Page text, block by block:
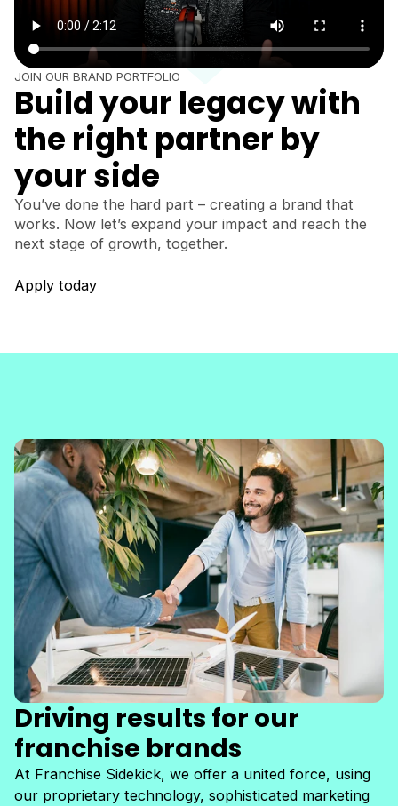
JOIN OUR BRAND PORTFOLIO
Build your legacy with
the right partner by
your side
You’ve done the hard part – creating a brand that
works. Now let’s expand your impact and reach the
next stage of growth, together.
Apply today
Driving results for our
franchise brands
At Franchise Sidekick, we offer a united force, using
our proprietary technology, sophisticated marketing